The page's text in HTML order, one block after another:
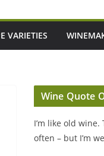
VARIETIES
Wine Quote
I’m like old
often – but I’m